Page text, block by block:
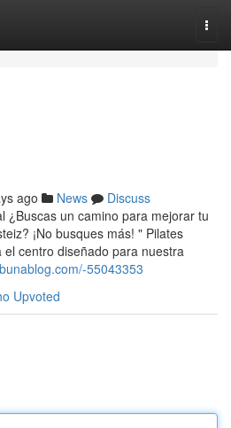
ago News
Discuss
¿Buscas un camino para mejorar tu
¡No busques más! " Pilates
centro diseñado para nuestra
55043353
Upvoted